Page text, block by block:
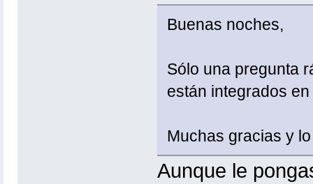
Buenas noches,
Sólo una pregunta
están integrados
Muchas gracias y
Aunque le